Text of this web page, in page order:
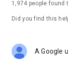
1,974 people found
Did you find this
A Google